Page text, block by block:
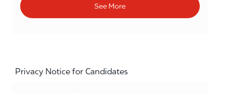
See More
Privacy Notice for Candidates